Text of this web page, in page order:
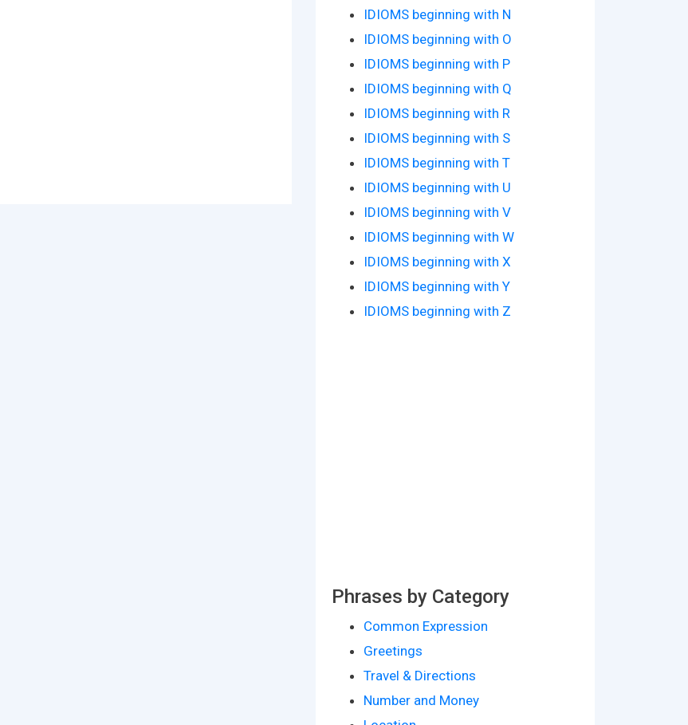
IDIOMS beginning with N
IDIOMS beginning with O
IDIOMS beginning with P
IDIOMS beginning with Q
IDIOMS beginning with R
IDIOMS beginning with S
IDIOMS beginning with T
IDIOMS beginning with U
IDIOMS beginning with V
IDIOMS beginning with W
IDIOMS beginning with X
IDIOMS beginning with Y
IDIOMS beginning with Z
Phrases by Category
Common Expression
Greetings
Travel & Directions
Number and Money